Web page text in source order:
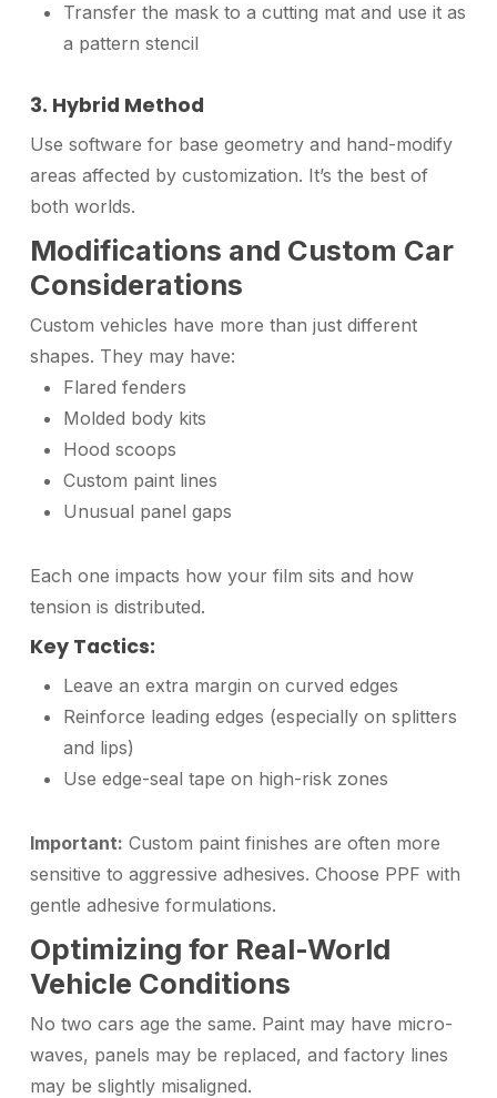
Transfer the mask to a cutting mat and use it as
a pattern stencil
3. Hybrid Method
Use software for base geometry and hand-modify
areas affected by customization. It’s the best of
both worlds.
Modifications and Custom Car
Considerations
Custom vehicles have more than just different
shapes. They may have:
Flared fenders
Molded body kits
Hood scoops
Custom paint lines
Unusual panel gaps
Each one impacts how your film sits and how
tension is distributed.
Key Tactics:
Leave an extra margin on curved edges
Reinforce leading edges (especially on splitters
and lips)
Use edge-seal tape on high-risk zones
Important: Custom paint finishes are often more
sensitive to aggressive adhesives. Choose PPF with
gentle adhesive formulations.
Optimizing for Real-World
Vehicle Conditions
No two cars age the same. Paint may have micro-
waves, panels may be replaced, and factory lines
may be slightly misaligned.